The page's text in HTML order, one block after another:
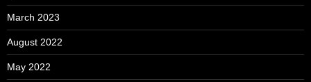
March 2023
August 2022
May 2022